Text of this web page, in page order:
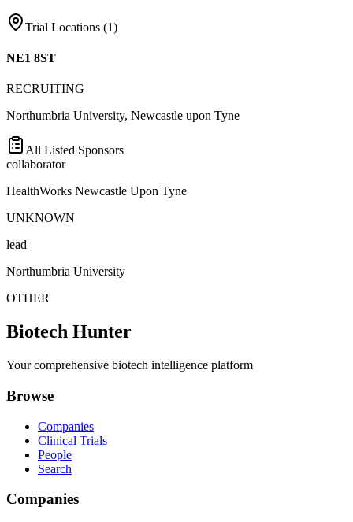
Trial Locations (1)
NE1 8ST
RECRUITING
Northumbria University, Newcastle upon Tyne
All Listed Sponsors
collaborator
HealthWorks Newcastle Upon Tyne
UNKNOWN
lead
Northumbria University
OTHER
Biotech Hunter
Your comprehensive biotech intelligence platform
Browse
Companies
Clinical Trials
People
Search
Companies